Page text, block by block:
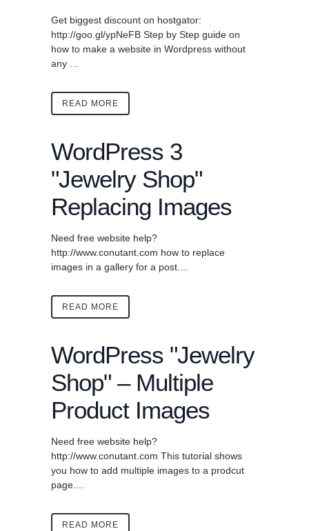
Get biggest discount on hostgator:
http://goo.gl/ypNeFB Step by Step guide on
how to make a website in Wordpress without
any ...
READ MORE
WordPress 3
"Jewelry Shop"
Replacing Images
Need free website help?
http://www.conutant.com how to replace
images in a gallery for a post....
READ MORE
WordPress "Jewelry
Shop" – Multiple
Product Images
Need free website help?
http://www.conutant.com This tutorial shows
you how to add multiple images to a prodcut
page....
READ MORE